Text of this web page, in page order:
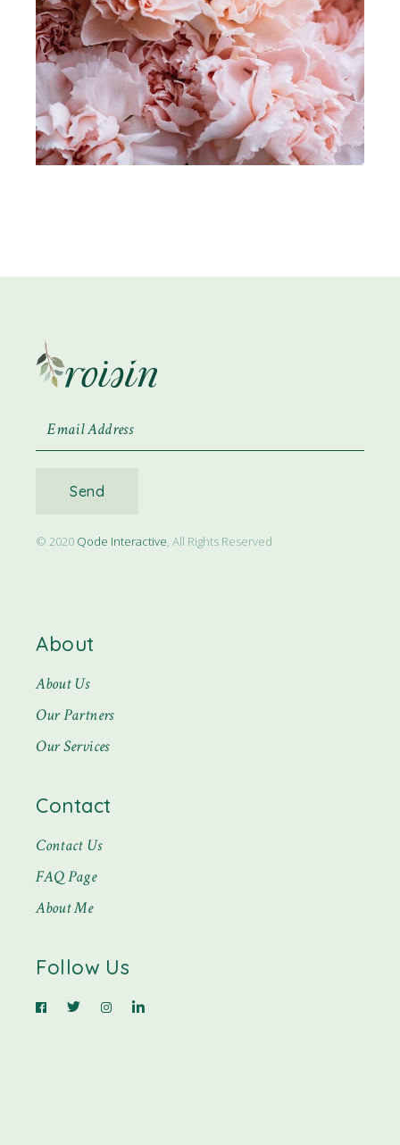
Send
© 2020 Qode Interactive, All Rights Reserved
About
About Us
Our Partners
Our Services
Contact
Contact Us
FAQ Page
About Me
Follow Us